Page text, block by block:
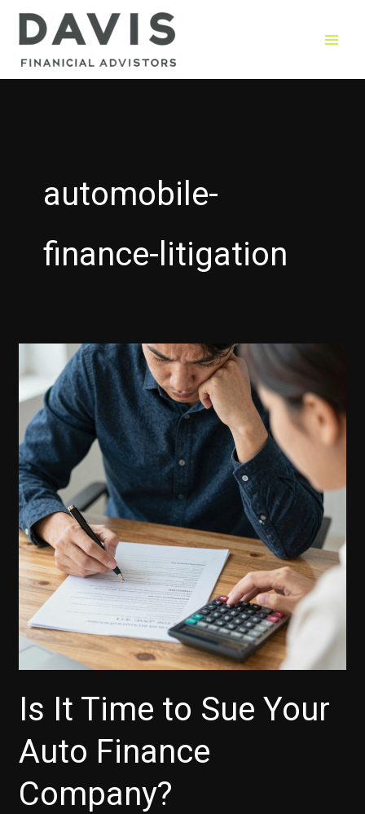
Skip
automobile-
finance-litigation
Is It Time to Sue Your
Auto Finance
Company?